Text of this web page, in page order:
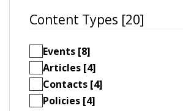
Content Types [20]
Events [8]
Articles [4]
Contacts [4]
Policies [4]